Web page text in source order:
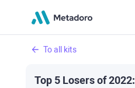
To all kits
Top 5 Losers of 2022: